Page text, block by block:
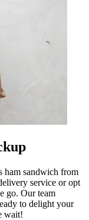
ham sandwich from
service or opt
go. Our team
to delight your
wait!